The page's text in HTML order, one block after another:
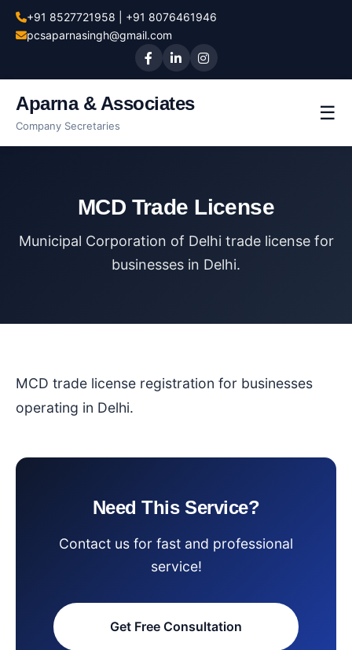
+91 8527721958 | +91 8076461946
pcsaparnasingh@gmail.com
Aparna & Associates
Company Secretaries
☰
MCD Trade License
Municipal Corporation of Delhi trade license for
businesses in Delhi.
MCD trade license registration for businesses
operating in Delhi.
Need This Service?
Contact us for fast and professional
service!
Get Free Consultation